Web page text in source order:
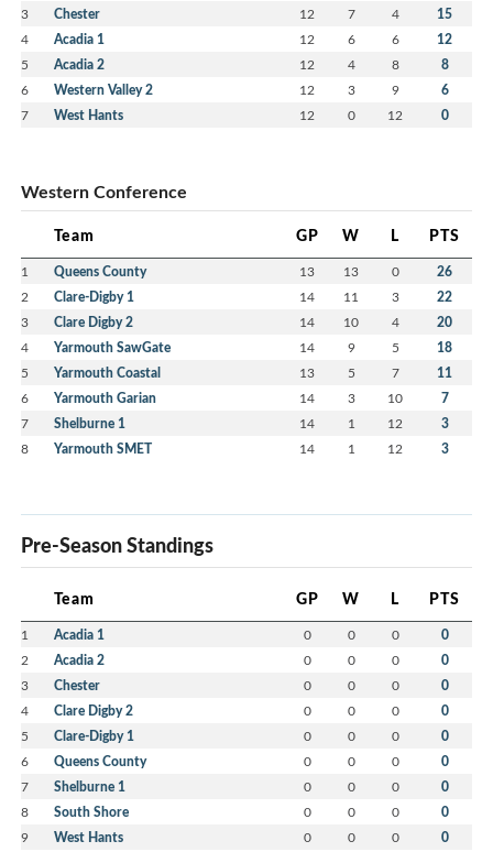
3 Chester 12 7 4 15
4 Acadia 1 12 6 6 12
5 Acadia 2 12 4 8 8
6 Western Valley 2 12 3 9 6
7 West Hants 12 0 12 0
Western Conference
Team GP W L PTS
1 Queens County 13 13 0 26
2 Clare-Digby 1 14 11 3 22
3 Clare Digby 2 14 10 4 20
4 Yarmouth SawGate 14 9 5 18
5 Yarmouth Coastal 13 5 7 11
6 Yarmouth Garian 14 3 10 7
7 Shelburne 1 14 1 12 3
8 Yarmouth SMET 14 1 12 3
Pre-Season Standings
Team GP W L PTS
1 Acadia 1 0 0 0 0
2 Acadia 2 0 0 0 0
3 Chester 0 0 0 0
4 Clare Digby 2 0 0 0 0
5 Clare-Digby 1 0 0 0 0
6 Queens County 0 0 0 0
7 Shelburne 1 0 0 0 0
8 South Shore 0 0 0 0
9 West Hants 0 0 0 0